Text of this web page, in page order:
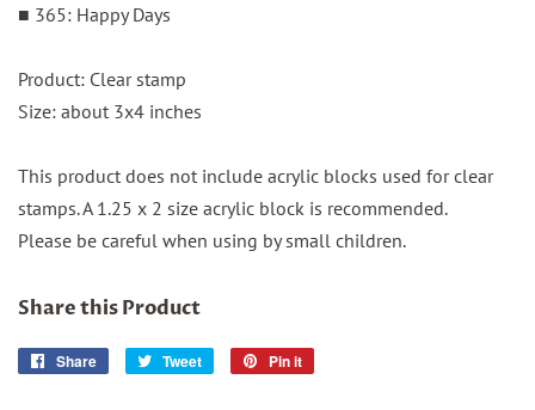
■ 365: Happy Days
Product: Clear stamp
Size: about 3x4 inches
This product does not include acrylic blocks used for clear
stamps. A 1.25 x 2 size acrylic block is recommended.
Please be careful when using by small children.
Share this Product
Share
Share
Tweet
Tweet
Pin it